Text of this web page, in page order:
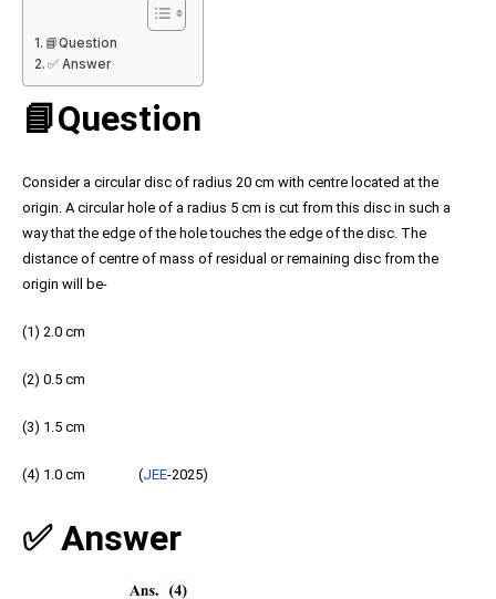
📘Question
✅ Answer
📘Question
Consider a circular disc of radius 20 cm with centre located at the
origin. A circular hole of a radius 5 cm is cut from this disc in such a
way that the edge of the hole touches the edge of the disc. The
distance of centre of mass of residual or remaining disc from the
origin will be-
(1) 2.0 cm
(2) 0.5 cm
(3) 1.5 cm
(4) 1.0 cm (JEE-2025)
✅ Answer